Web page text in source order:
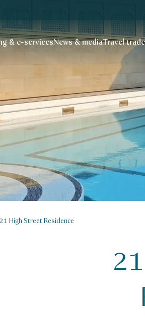
& e-servicesNews & mediaTravel trade
21 High Street Residence